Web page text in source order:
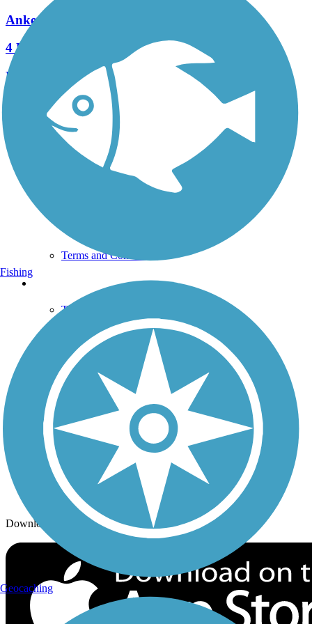
Ankeny Rail Trail
4 Reviews
Length:
See More Nearby Trails View fewer nearby trails
Support
TrailLink FAQ
Technical Support
Terms and Conditions
Trails Near Me
Trails By City
Trails By Activity
Trail Traveler
History on the Trail
Follow Us
Sign up for eNews
Download the free TrailLink app!
Fishing
Geocaching